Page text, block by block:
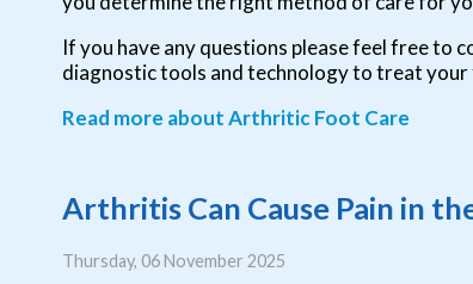
If you have any questions please feel free to
diagnostic tools and technology to treat your
Read more about Arthritic Foot Care
Arthritis Can Cause Pain in
Thursday, 06 November 2025